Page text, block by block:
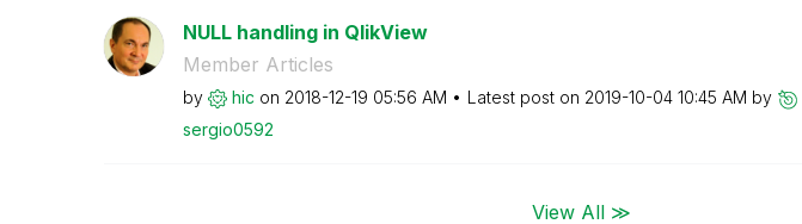
NULL handling in QlikView
Member Articles
by hic on ‎2018-12-19 05:56 AM Latest post on ‎2019-10-04 10:45 AM by
sergio0592
View All ≫